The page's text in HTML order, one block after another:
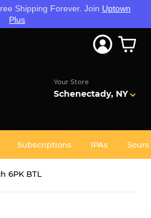
Shipping Forever. Join Uptown
Plus
Your Store
Schenectady, NY
Subscriptions IPAs Sours
6PK BTL